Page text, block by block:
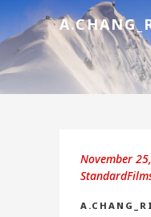
November